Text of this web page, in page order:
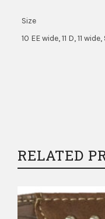
Size
10 EE wide, 11 D, 11
RELATED